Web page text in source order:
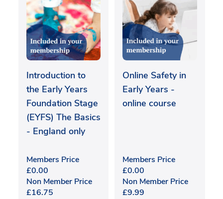
Introduction to
the Early Years
Foundation Stage
(EYFS) The Basics
- England only
Members Price
£0.00
Non Member Price
£16.75
Online Safety in
Early Years -
online course
Members Price
£0.00
Non Member Price
£9.99